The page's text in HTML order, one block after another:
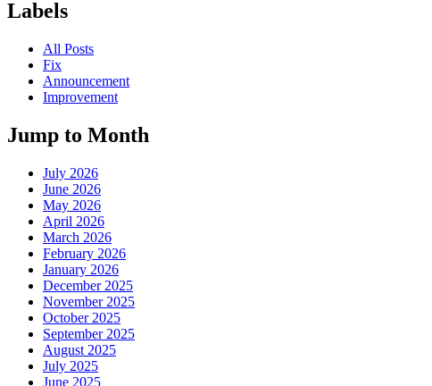
Labels
All Posts
Fix
Announcement
Improvement
Jump to Month
July 2026
June 2026
May 2026
April 2026
March 2026
February 2026
January 2026
December 2025
November 2025
October 2025
September 2025
August 2025
July 2025
June 2025